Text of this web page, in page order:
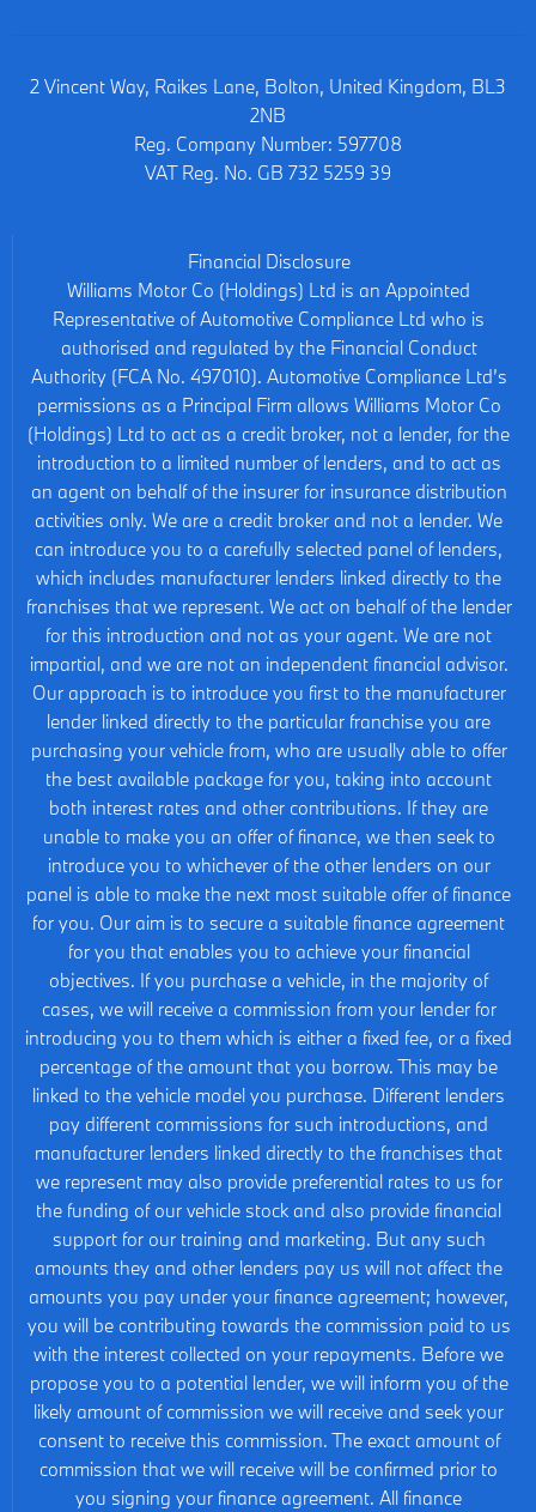
2 Vincent Way, Raikes Lane, Bolton, United Kingdom, BL3
2NB
Reg. Company Number: 597708
VAT Reg. No. GB 732 5259 39
Financial Disclosure
Williams Motor Co (Holdings) Ltd is an Appointed
Representative of Automotive Compliance Ltd who is
authorised and regulated by the Financial Conduct
Authority (FCA No. 497010). Automotive Compliance Ltd’s
permissions as a Principal Firm allows Williams Motor Co
(Holdings) Ltd to act as a credit broker, not a lender, for the
introduction to a limited number of lenders, and to act as
an agent on behalf of the insurer for insurance distribution
activities only. We are a credit broker and not a lender. We
can introduce you to a carefully selected panel of lenders,
which includes manufacturer lenders linked directly to the
franchises that we represent. We act on behalf of the lender
for this introduction and not as your agent. We are not
impartial, and we are not an independent financial advisor.
Our approach is to introduce you first to the manufacturer
lender linked directly to the particular franchise you are
purchasing your vehicle from, who are usually able to offer
the best available package for you, taking into account
both interest rates and other contributions. If they are
unable to make you an offer of finance, we then seek to
introduce you to whichever of the other lenders on our
panel is able to make the next most suitable offer of finance
for you. Our aim is to secure a suitable finance agreement
for you that enables you to achieve your financial
objectives. If you purchase a vehicle, in the majority of
cases, we will receive a commission from your lender for
introducing you to them which is either a fixed fee, or a fixed
percentage of the amount that you borrow. This may be
linked to the vehicle model you purchase. Different lenders
pay different commissions for such introductions, and
manufacturer lenders linked directly to the franchises that
we represent may also provide preferential rates to us for
the funding of our vehicle stock and also provide financial
support for our training and marketing. But any such
amounts they and other lenders pay us will not affect the
amounts you pay under your finance agreement; however,
you will be contributing towards the commission paid to us
with the interest collected on your repayments. Before we
propose you to a potential lender, we will inform you of the
likely amount of commission we will receive and seek your
consent to receive this commission. The exact amount of
commission that we will receive will be confirmed prior to
you signing your finance agreement. All finance